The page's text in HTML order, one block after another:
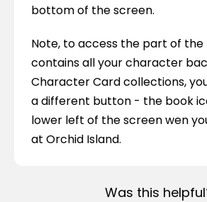
bottom of the screen.
Note, to access the part of
contains all your character
Character Card collections,
a different button - the book
lower left of the screen wen
at Orchid Island.
Was this